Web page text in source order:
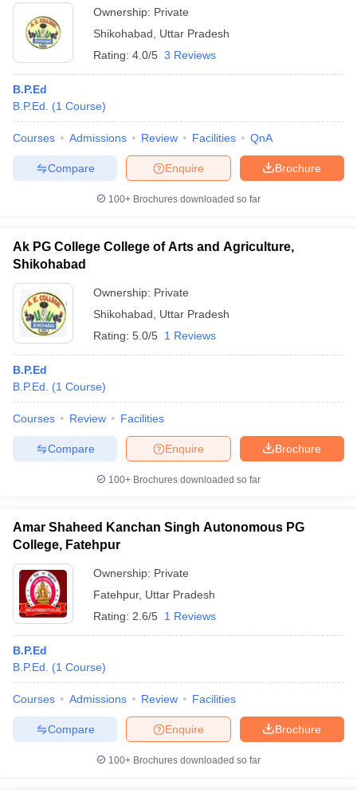
Ownership: Private
Shikohabad
Uttar Pradesh
Rating: 4.0/5 3 Reviews
B.P.Ed
B.P.Ed.
(1 Course)
Courses Admissions Review Facilities QnA
Brochure
Enquire
Compare
100+ Brochures downloaded so far
Ak PG College College of Arts and Agriculture,
Shikohabad
Ownership: Private
Shikohabad
Uttar Pradesh
Rating: 5.0/5 1 Reviews
B.P.Ed
B.P.Ed.
(1 Course)
Courses Review Facilities
Brochure
Enquire
Compare
100+ Brochures downloaded so far
Amar Shaheed Kanchan Singh Autonomous PG
College, Fatehpur
Ownership: Private
Fatehpur, Uttar Pradesh
Rating: 2.6/5 1 Reviews
B.P.Ed
B.P.Ed.
(1 Course)
Courses Admissions Review Facilities
Brochure
Enquire
Compare
100+ Brochures downloaded so far